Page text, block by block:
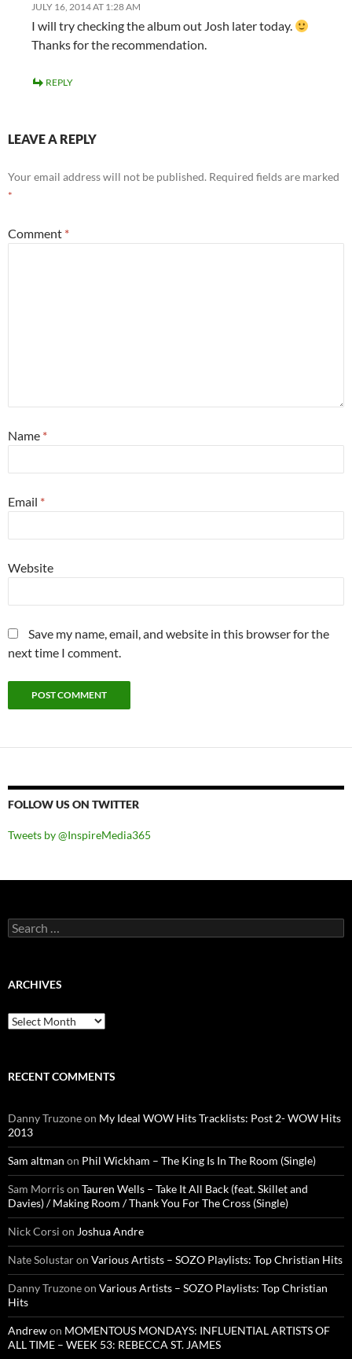
JULY 16, 2014 AT 1:28 AM
I will try checking the album out Josh later today.
Thanks for the recommendation.
REPLY
LEAVE A REPLY
Your email address will not be published. Required fields are marked
*
Comment *
Name *
Email *
Website
Save my name, email, and website in this browser for the
next time I comment.
FOLLOW US ON TWITTER
Tweets by @InspireMedia365
Search
for:
ARCHIVES
Archives
RECENT COMMENTS
Danny Truzoneon My Ideal WOW Hits Tracklists: Post 2- WOW Hits
2013
Sam altman on Phil Wickham – The King Is In The Room (Single)
Sam Morrison Tauren Wells – Take It All Back (feat. Skillet and
Davies) / Making Room / Thank You For The Cross (Single)
Nick Corsi on Joshua Andre
Nate Solustaron Various Artists – SOZO Playlists: Top Christian Hits
Danny Truzoneon Various Artists – SOZO Playlists: Top Christian
Hits
Andrewon MOMENTOUS MONDAYS: INFLUENTIAL ARTISTS OF
ALL TIME – WEEK 53: REBECCA ST. JAMES